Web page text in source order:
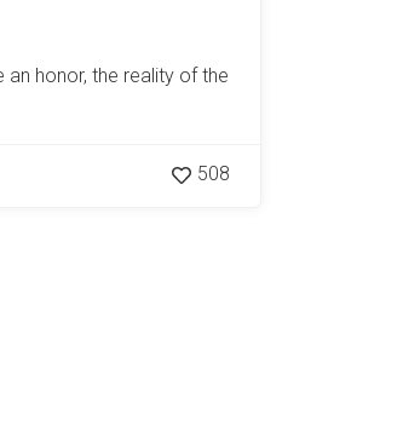
honor, the reality of the
508